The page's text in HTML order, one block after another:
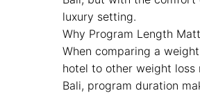
luxury setting.
Why Program Length
When comparing a
hotel to other weight loss
Bali, program duration